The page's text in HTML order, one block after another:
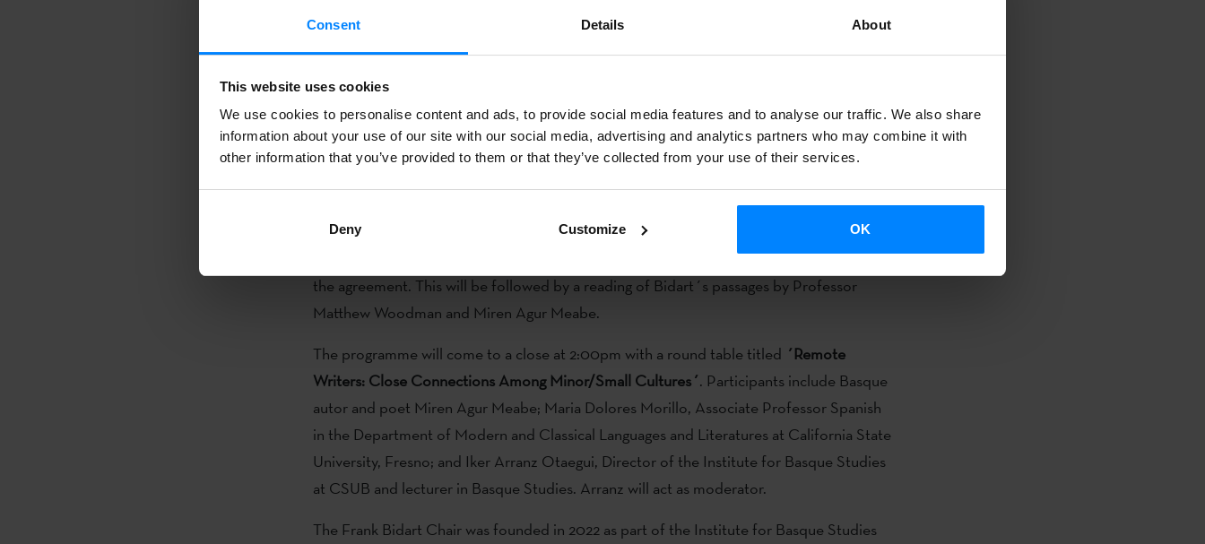
Consent Details About
This website uses cookies
We use cookies to personalise content and ads, to provide social media features and to analyse our traffic. We also share
information about your use of our site with our social media, advertising and analytics partners who may combine it with
other information that you’ve provided to them or that they’ve collected from your use of their services.
Deny Customize OK
On Sunday
streamersIruñe Astitz (
) and Eneko Oroz
(Ekintaekin) will interview the writer Miren Agur Meabe and Etxepare Basque Institute
director Irene Larraza. They will also offer a reading (in Basque and English) of Miren
Agur Meabe´s writing.
On
5 December
, the will chat with Amaia Gabantxo and Sabrina Otaegi at 12:00.
The Frank Bidart Chair programme will open at 1:00pm in the Dezember Reading Room
CSUB President Lynnette Zelezny, Professor Steve Gamboa, and Irene Larraza will sign
the agreement. This will be followed by a reading of Bidart´s passages by Professor
Matthew Woodman and Miren Agur Meabe.
The programme will come to a close at 2:00pm with a round table titled ´Remote
Writers: Close Connections Among Minor/Small Cultures´. Participants include Basque
autor and poet Miren Agur Meabe; Maria Dolores Morillo, Associate Professor Spanish
in the Department of Modern and Classical Languages and Literatures at California State
University, Fresno; and Iker Arranz Otaegui, Director of the Institute for Basque Studies
at CSUB and lecturer in Basque Studies. Arranz will act as moderator.
The Frank Bidart Chair was founded in 2022 as part of the Institute for Basque Studies